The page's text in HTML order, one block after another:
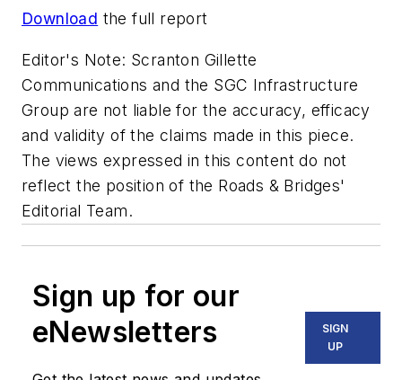
Download the full report
Editor's Note: Scranton Gillette
Communications and the SGC Infrastructure
Group are not liable for the accuracy, efficacy
and validity of the claims made in this piece.
The views expressed in this content do not
reflect the position of the Roads & Bridges'
Editorial Team.
Sign up for our
eNewsletters
SIGN
UP